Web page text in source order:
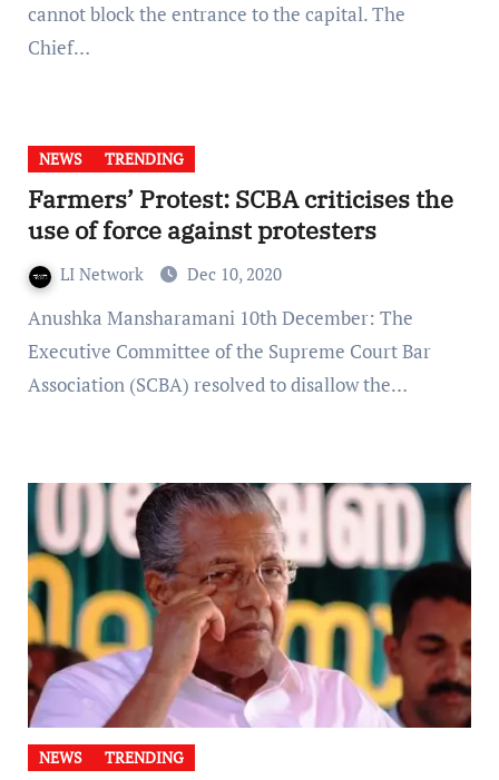
cannot block the entrance to the capital. The
Chief…
NEWS TRENDING
Farmers’ Protest: SCBA criticises the
use of force against protesters
LI Network Dec 10, 2020
Anushka Mansharamani 10th December: The
Executive Committee of the Supreme Court Bar
Association (SCBA) resolved to disallow the…
NEWS TRENDING